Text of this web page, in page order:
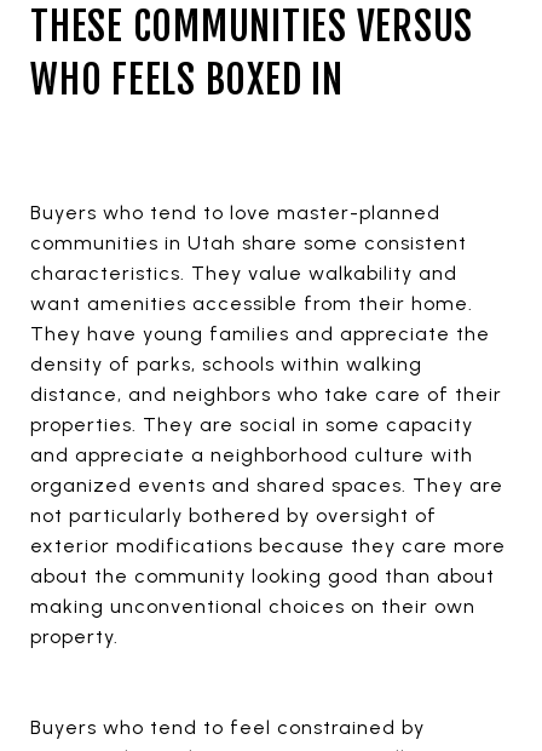
THESE COMMUNITIES VERSUS
WHO FEELS BOXED IN
Buyers who tend to love master-planned
communities in Utah share some consistent
characteristics. They value walkability and
want amenities accessible from their home.
They have young families and appreciate the
density of parks, schools within walking
distance, and neighbors who take care of their
properties. They are social in some capacity
and appreciate a neighborhood culture with
organized events and shared spaces. They are
not particularly bothered by oversight of
exterior modifications because they care more
about the community looking good than about
making unconventional choices on their own
property.
Buyers who tend to feel constrained by